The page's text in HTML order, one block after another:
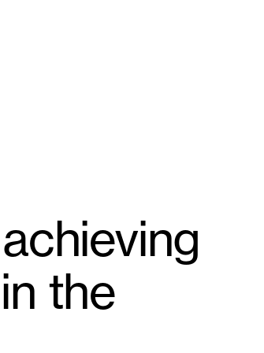
the